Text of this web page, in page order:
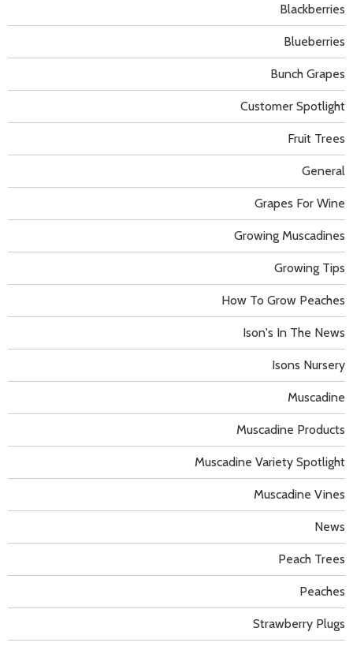
Blackberries
Blueberries
Bunch Grapes
Customer Spotlight
Fruit Trees
General
Grapes For Wine
Growing Muscadines
Growing Tips
How To Grow Peaches
Ison's In The News
Isons Nursery
Muscadine
Muscadine Products
Muscadine Variety Spotlight
Muscadine Vines
News
Peach Trees
Peaches
Strawberry Plugs